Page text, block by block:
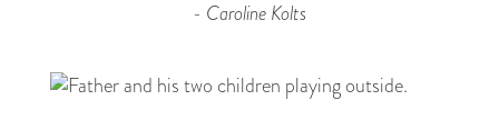
- Caroline Kolts